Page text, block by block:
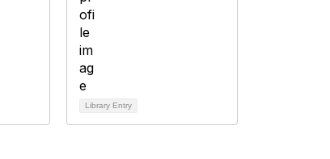
Library Entry